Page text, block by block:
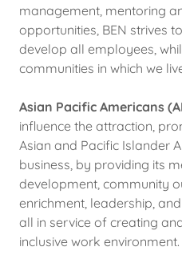
management, mentoring
opportunities, BEN strives
develop all employees,
communities in which we
Asian Pacific Americans
influence the attraction,
Asian and Pacific Islander
business, by providing its
development, community
enrichment, leadership,
all in service of creating
inclusive work environment.